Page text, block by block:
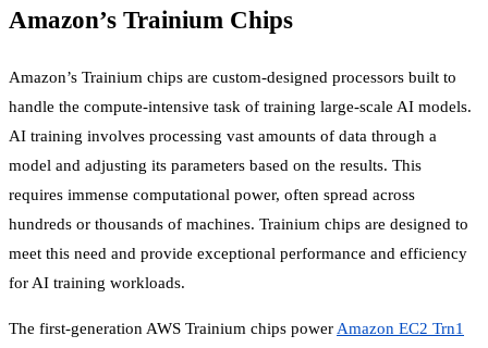
Amazon’s Trainium Chips
Amazon’s Trainium chips are custom-designed processors built to
handle the compute-intensive task of training large-scale AI models.
AI training involves processing vast amounts of data through a
model and adjusting its parameters based on the results. This
requires immense computational power, often spread across
hundreds or thousands of machines. Trainium chips are designed to
meet this need and provide exceptional performance and efficiency
for AI training workloads.
The first-generation AWS Trainium chips power Amazon EC2 Trn1